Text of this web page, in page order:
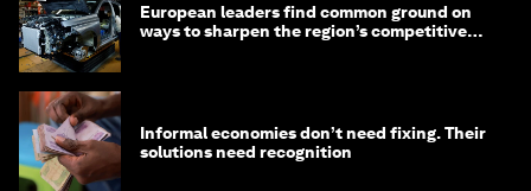
European leaders find common ground on
ways to sharpen the region’s competitive
Informal economies don’t need fixing. Their
solutions need recognition